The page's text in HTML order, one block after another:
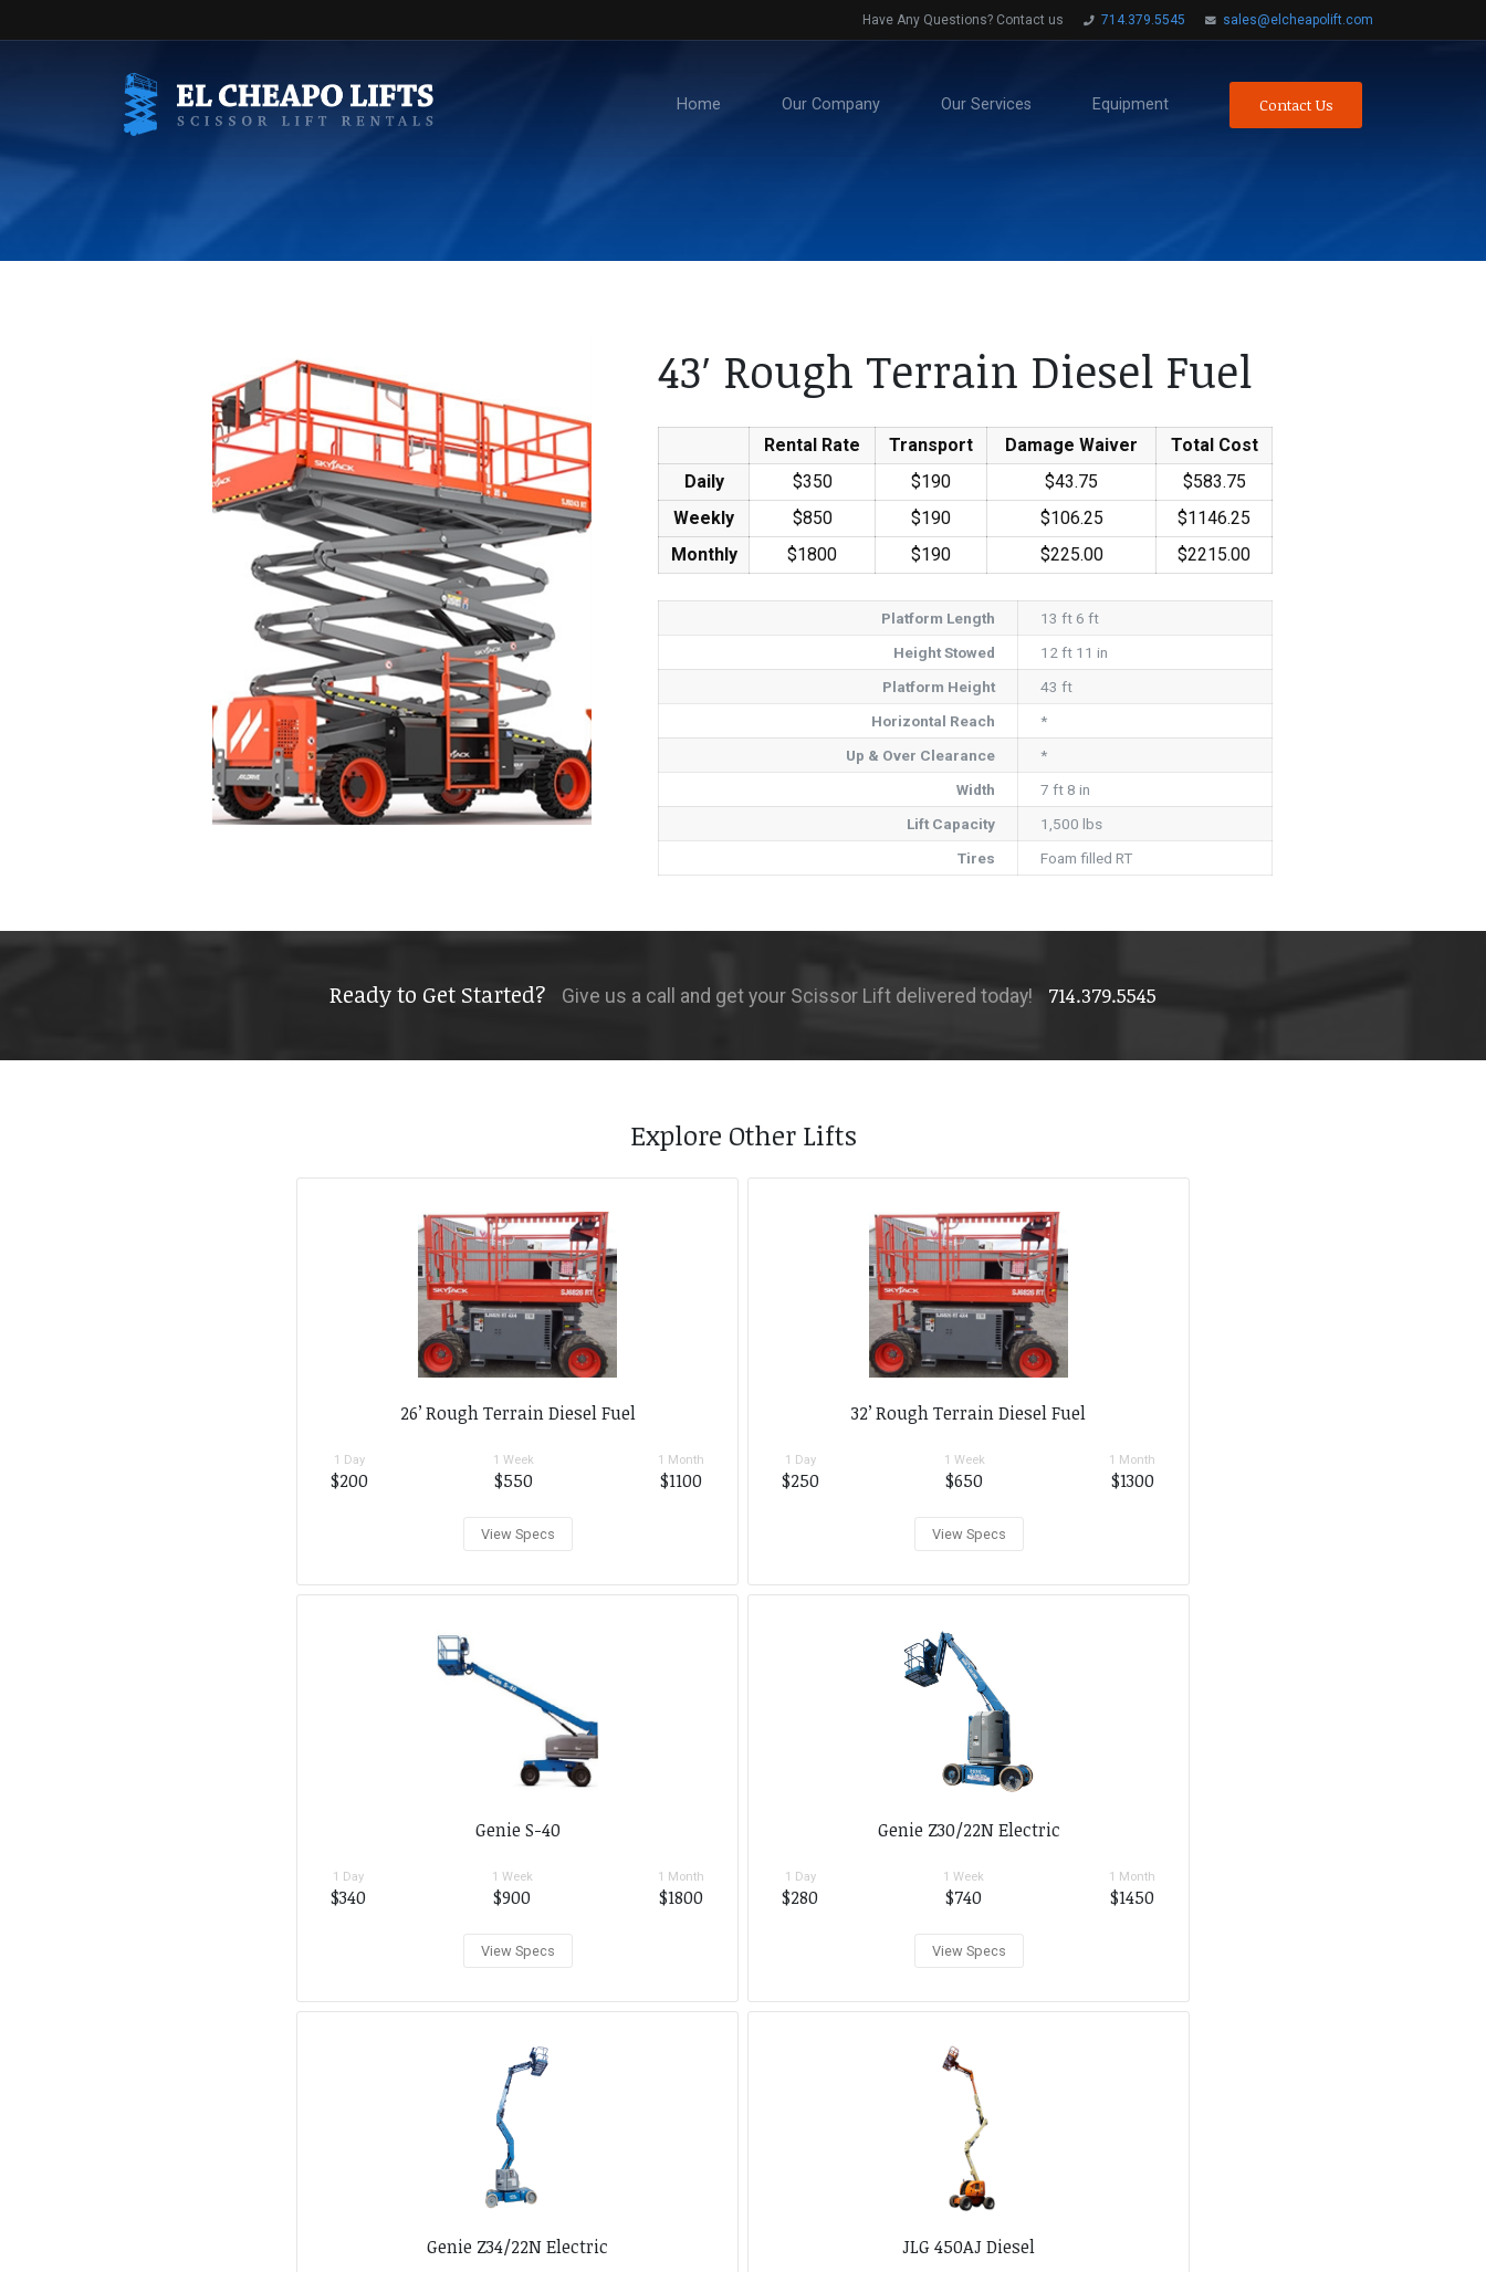
Have Any Questions? Contact us 714.379.5545 sales@elcheapolift.com
Home Our Company Our Services Equipment Contact Us
43′ Rough Terrain Diesel Fuel
Rental Rate Transport Damage Waiver
Total Cost
Daily
$350 $190 $43.75
$583.75
Weekly
$850 $190 $106.25
$1146.25
Monthly
$1800 $190 $225.00 $2215.00
Platform Length
13 ft 6 ft
Height Stowed
12 ft 11 in
Platform Height
43 ft
Horizontal Reach
*
Up & Over Clearance
*
Width
7 ft 8 in
Lift Capacity
1,500 lbs
Tires
Foam filled RT
Ready to Get Started? Give us a call and get your Scissor Lift delivered today! 714.379.5545
Explore Other Lifts
26’ Rough Terrain Diesel Fuel
1 Day
$200
1 Week
$550
1 Month
$1100
View Specs
32’ Rough Terrain Diesel Fuel
1 Day
$250
1 Week
$650
1 Month
$1300
View Specs
Genie S-40
1 Day
$340
1 Week
$900
1 Month
$1800
View Specs
Genie Z30/22N Electric
1 Day
$280
1 Week
$740
1 Month
$1450
View Specs
Genie Z34/22N Electric JLG 450AJ Diesel